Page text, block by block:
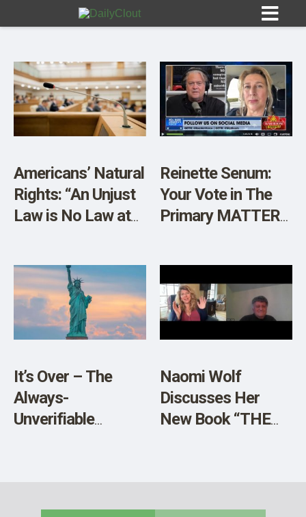
Sign In
10
OPINION
OUR STORY
SHOP
Americans’ Natural
Rights: “An Unjust
Law is No Law at
Reinette Senum:
Your Vote in The
Primary MATTERS
It’s Over – The
Always-
Unverifiable
Naomi Wolf
Discusses Her
New Book “THE